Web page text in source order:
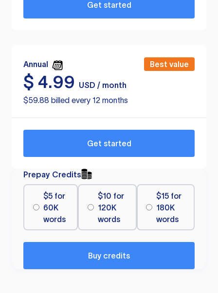
Get started
Annual Best value
$ 4.99
USD / month
$59.88 billed every 12 months
Get started
Prepay Credits
$5 for
60K
words
$10 for
120K
words
$15 for
180K
words
Buy credits